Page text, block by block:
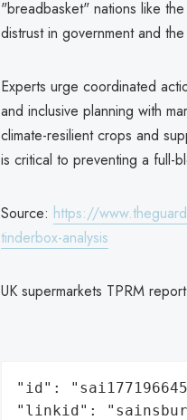
"breadbasket" nations like
distrust in government and
Experts urge coordinated
and inclusive planning with
climate-resilient crops and
is critical to preventing a full-
Source: https://
tinderbox-analysis
UK supermarkets TPRM
"id":
"linkid":